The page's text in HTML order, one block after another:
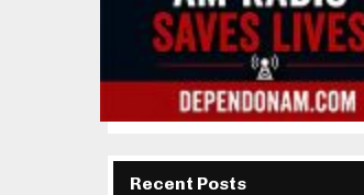
Recent Posts